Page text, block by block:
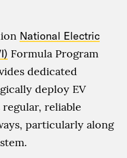
National Electric
Formula Program
dedicated
deploy EV
reliable
particularly along